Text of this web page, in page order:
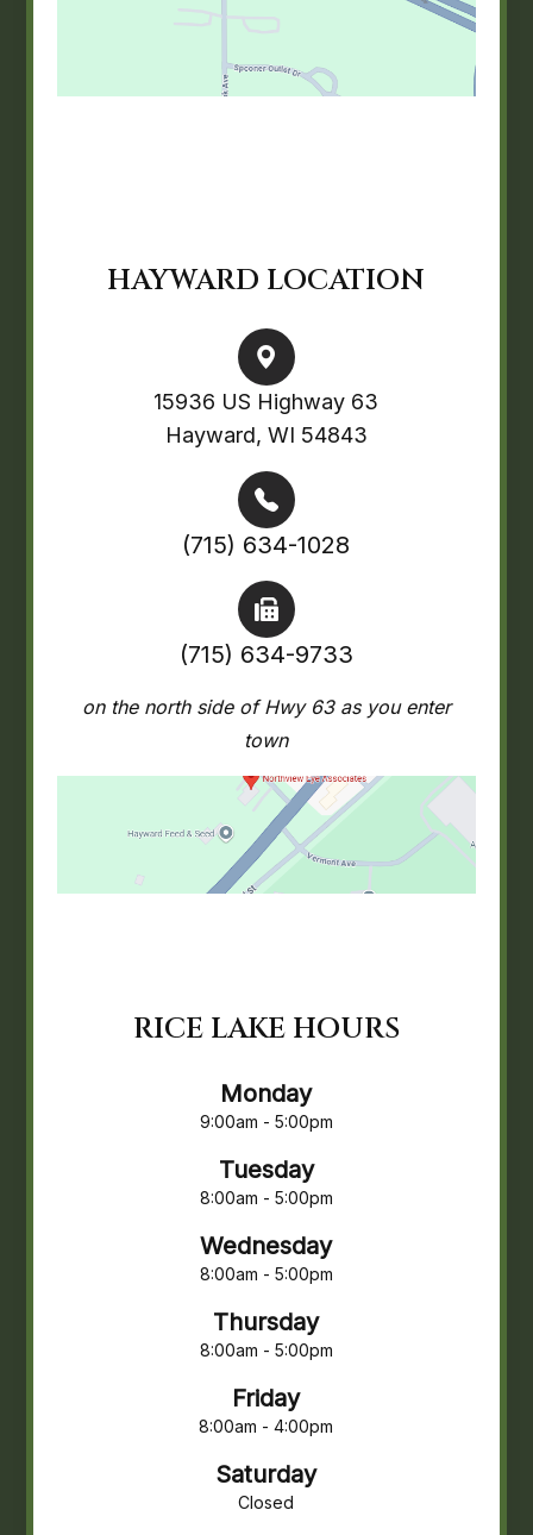
HAYWARD LOCATION
15936 US Highway 63
Hayward, WI 54843
(715) 634-1028
(715) 634-9733
on the north side of Hwy 63 as you enter
town
RICE LAKE HOURS
Monday
9:00am - 5:00pm
Tuesday
8:00am - 5:00pm
Wednesday
8:00am - 5:00pm
Thursday
8:00am - 5:00pm
Friday
8:00am - 4:00pm
Saturday
Closed